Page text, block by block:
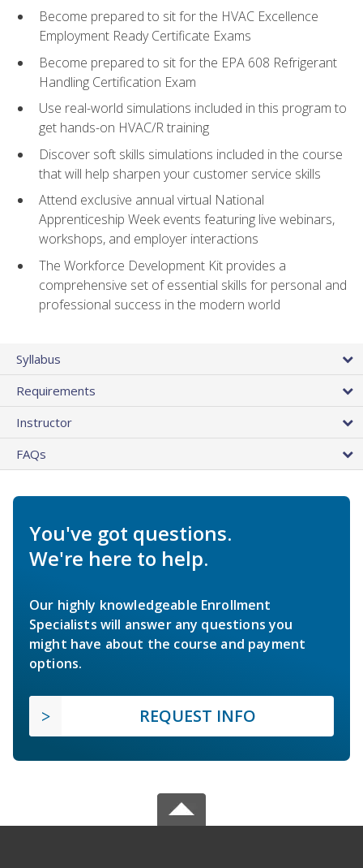
Become prepared to sit for the HVAC Excellence
Employment Ready Certificate Exams
Become prepared to sit for the EPA 608 Refrigerant
Handling Certification Exam
Use real-world simulations included in this program to
get hands-on HVAC/R training
Discover soft skills simulations included in the course
that will help sharpen your customer service skills
Attend exclusive annual virtual National
Apprenticeship Week events featuring live webinars,
workshops, and employer interactions
The Workforce Development Kit provides a
comprehensive set of essential skills for personal and
professional success in the modern world
Syllabus
Requirements
Instructor
FAQs
You've got questions.
We're here to help.
Our highly knowledgeable Enrollment
Specialists will answer any questions you
might have about the course and payment
options.
REQUEST INFO